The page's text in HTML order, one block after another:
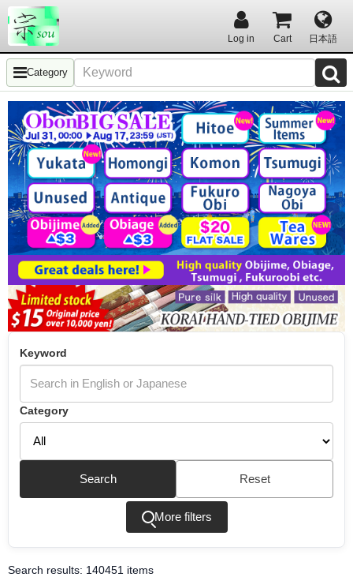
Log in Cart 日本語
Category
Keyword
Category
Search Reset
More filters
Search results: 140451 items